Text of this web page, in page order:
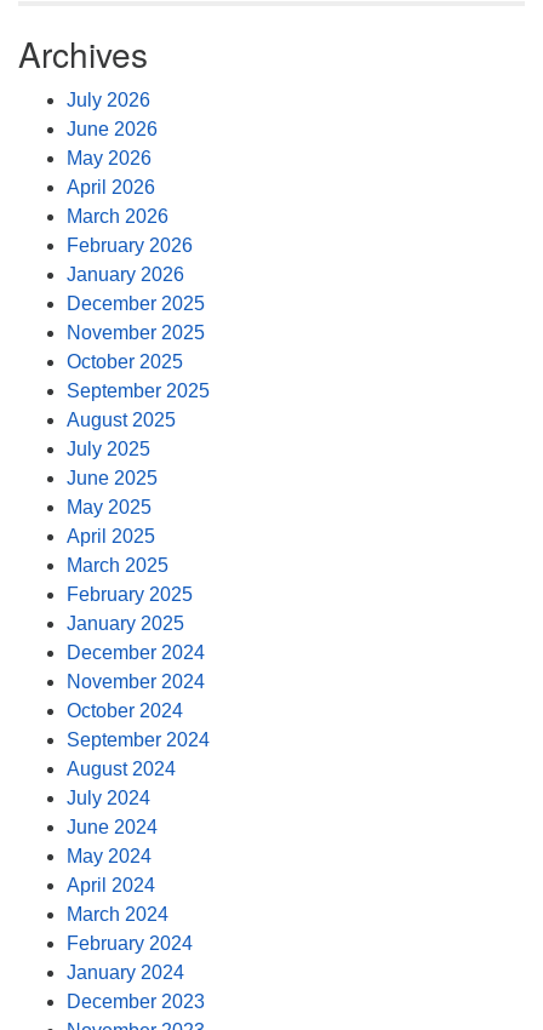
Archives
July 2026
June 2026
May 2026
April 2026
March 2026
February 2026
January 2026
December 2025
November 2025
October 2025
September 2025
August 2025
July 2025
June 2025
May 2025
April 2025
March 2025
February 2025
January 2025
December 2024
November 2024
October 2024
September 2024
August 2024
July 2024
June 2024
May 2024
April 2024
March 2024
February 2024
January 2024
December 2023